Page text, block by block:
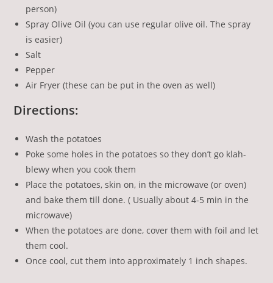
person)
Spray Olive Oil (you can use regular olive oil. The spray
is easier)
Salt
Pepper
Air Fryer (these can be put in the oven as well)
Directions:
Wash the potatoes
Poke some holes in the potatoes so they don’t go klah-
blewy when you cook them
Place the potatoes, skin on, in the microwave (or oven)
and bake them till done. ( Usually about 4-5 min in the
microwave)
When the potatoes are done, cover them with foil and let
them cool.
Once cool, cut them into approximately 1 inch shapes.